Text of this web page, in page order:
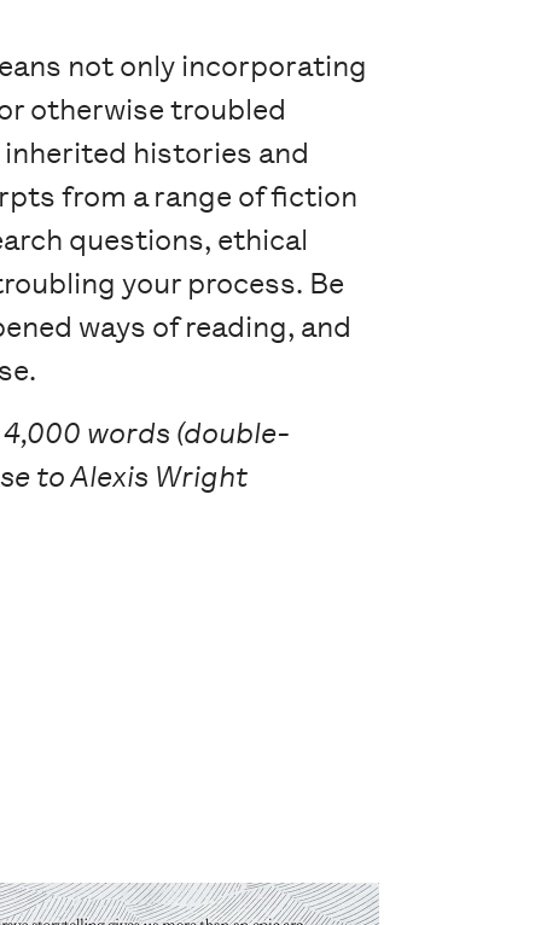
not only incorporating
otherwise troubled
histories and
from a range of fiction
questions, ethical
your process. Be
ways of reading, and
words (double-
to Alexis Wright